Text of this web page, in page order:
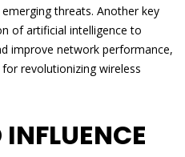
threats. Another key
of artificial intelligence to
improve network performance,
revolutionizing wireless